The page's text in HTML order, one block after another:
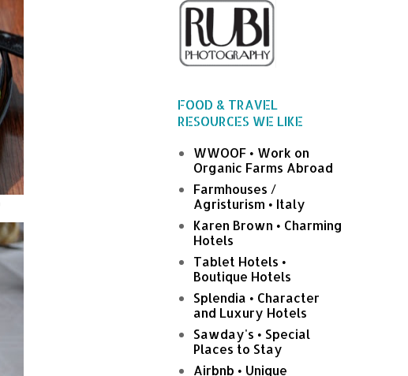
FOOD & TRAVEL
RESOURCES WE LIKE
WWOOF • Work on
Organic Farms Abroad
Farmhouses /
Agristurism • Italy
Karen Brown • Charming
Hotels
Tablet Hotels •
Boutique Hotels
Splendia • Character
and Luxury Hotels
Sawday's • Special
Places to Stay
Airbnb • Unique